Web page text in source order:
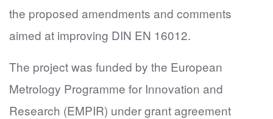
the proposed amendments and comments
aimed at improving DIN EN 16012.
The project was funded by the European
Metrology Programme for Innovation and
Research (EMPIR) under grant agreement